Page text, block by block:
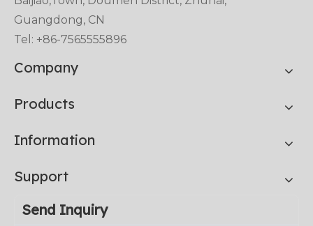
Guangdong, CN
Tel: +86-7565555896
Company
Products
Information
Support
Send Inquiry